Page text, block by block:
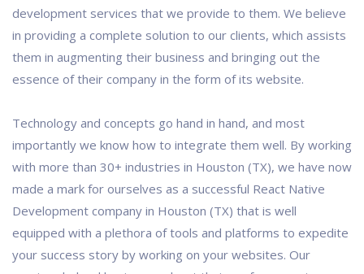
development services that we provide to them. We believe
in providing a complete solution to our clients, which assists
them in augmenting their business and bringing out the
essence of their company in the form of its website.
Technology and concepts go hand in hand, and most
importantly we know how to integrate them well. By working
with more than 30+ industries in Houston (TX), we have now
made a mark for ourselves as a successful React Native
Development company in Houston (TX) that is well
equipped with a plethora of tools and platforms to expedite
your success story by working on your websites. Our